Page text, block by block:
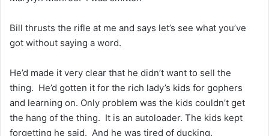
Bill thrusts the rifle at me and says let’s see what you’ve
got without saying a word.
He’d made it very clear that he didn’t want to sell the
thing. He’d gotten it for the rich lady’s kids for gophers
and learning on. Only problem was the kids couldn’t get
the hang of the thing. It is an autoloader. The kids kept
forgetting he said. And he was tired of ducking.